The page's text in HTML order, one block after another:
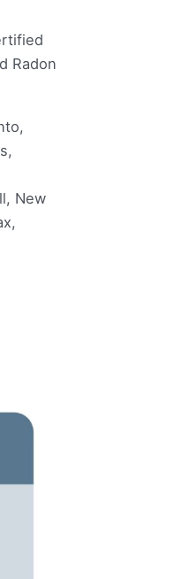
Radon
New